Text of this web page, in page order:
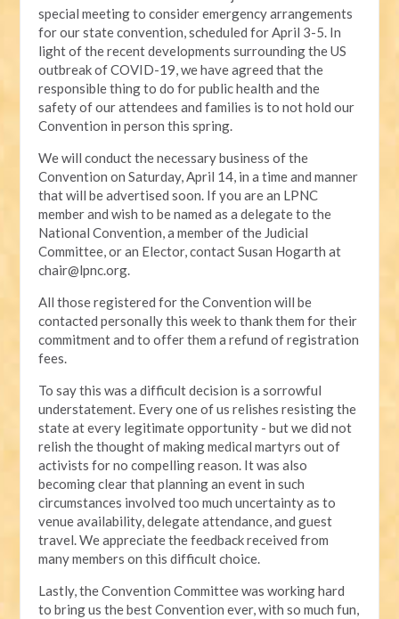
special meeting to consider emergency arrangements
for our state convention, scheduled for April 3-5. In
light of the recent developments surrounding the US
outbreak of COVID-19, we have agreed that the
responsible thing to do for public health and the
safety of our attendees and families is to not hold our
Convention in person this spring.
We will conduct the necessary business of the
Convention on Saturday, April 14, in a time and manner
that will be advertised soon. If you are an LPNC
member and wish to be named as a delegate to the
National Convention, a member of the Judicial
Committee, or an Elector, contact Susan Hogarth at
chair@lpnc.org.
All those registered for the Convention will be
contacted personally this week to thank them for their
commitment and to offer them a refund of registration
fees.
To say this was a difficult decision is a sorrowful
understatement. Every one of us relishes resisting the
state at every legitimate opportunity - but we did not
relish the thought of making medical martyrs out of
activists for no compelling reason. It was also
becoming clear that planning an event in such
circumstances involved too much uncertainty as to
venue availability, delegate attendance, and guest
travel. We appreciate the feedback received from
many members on this difficult choice.
Lastly, the Convention Committee was working hard
to bring us the best Convention ever, with so much fun,